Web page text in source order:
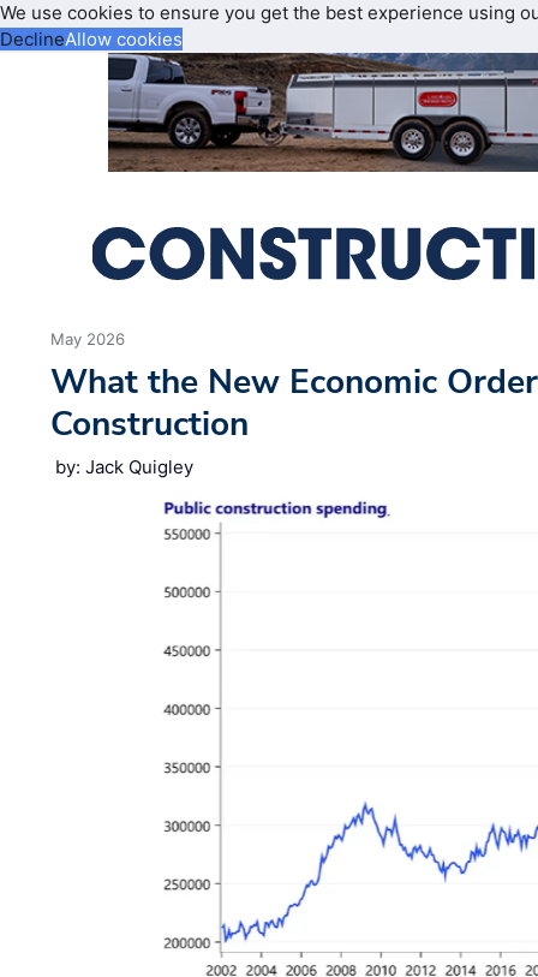
We use cookies to ensure you get the best experience using
DeclineAllow cookies
May 2026
What the New Economic
Construction
by: Jack Quigley